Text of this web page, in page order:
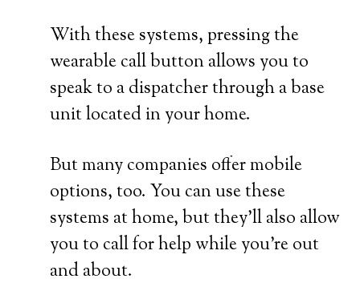
With these systems, pressing the
wearable call button allows you to
speak to a dispatcher through a base
unit located in your home.
But many companies offer mobile
options, too. You can use these
systems at home, but they’ll also allow
you to call for help while you’re out
and about.